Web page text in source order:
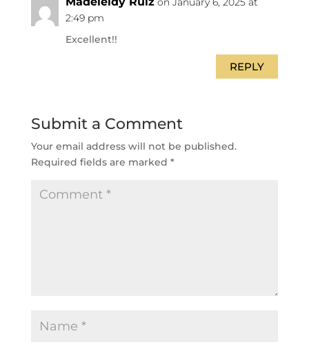
2:49 pm
Excellent!!
REPLY
Submit a Comment
Your email address will not be published.
Required fields are marked *